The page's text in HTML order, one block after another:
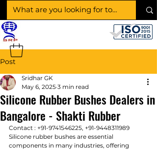
Post
Silicone Rubber Bushes Dealers in
Bangalore - Shakti Rubber
Sridhar GK
May 6, 2025 3 min read
Contact : +91-9741546225, +91-9448311989
Silicone rubber bushes are essential
components in many industries, offering